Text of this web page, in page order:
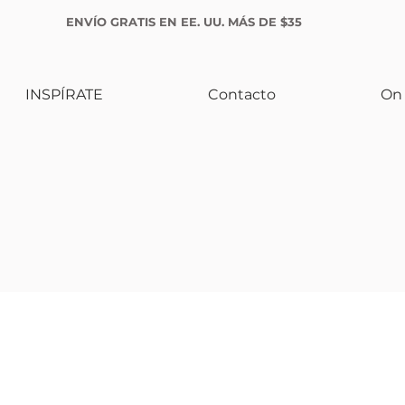
ENVÍO GRATIS EN EE. UU. MÁS DE $35
INSPÍRATE Contacto On